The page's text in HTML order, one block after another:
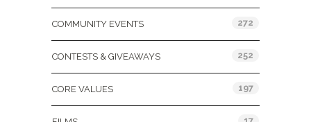
COMMUNITY EVENTS 272
CONTESTS & GIVEAWAYS 252
CORE VALUES 197